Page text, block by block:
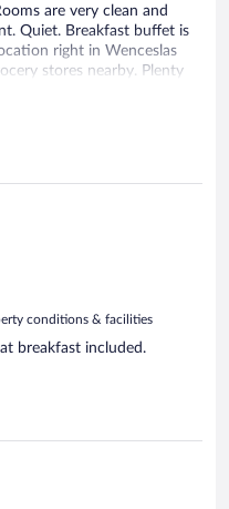
are very clean and
Quiet. Breakfast buffet is
right in Wenceslas
stores nearby. Plenty
two restaurants in the
be booking this place
conditions & facilities
breakfast included.